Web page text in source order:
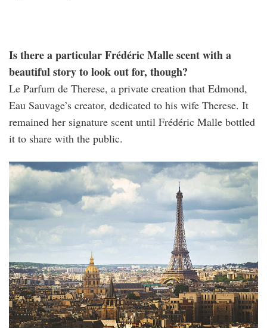
Is there a particular Frédéric Malle scent with a
beautiful story to look out for, though?
Le Parfum de Therese, a private creation that Edmond,
Eau Sauvage’s creator, dedicated to his wife Therese. It
remained her signature scent until Frédéric Malle bottled
it to share with the public.
42735574_s.jpg